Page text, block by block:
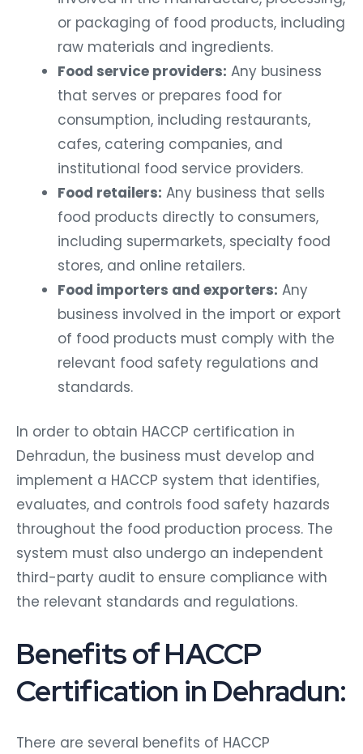
or packaging of food products, including
raw materials and ingredients.
Food service providers: Any business
that serves or prepares food for
consumption, including restaurants,
cafes, catering companies, and
institutional food service providers.
Food retailers: Any business that sells
food products directly to consumers,
including supermarkets, specialty food
stores, and online retailers.
Food importers and exporters: Any
business involved in the import or export
of food products must comply with the
relevant food safety regulations and
standards.
In order to obtain HACCP certification in
Dehradun, the business must develop and
implement a HACCP system that identifies,
evaluates, and controls food safety hazards
throughout the food production process. The
system must also undergo an independent
third-party audit to ensure compliance with
the relevant standards and regulations.
Benefits of HACCP
Certification in Dehradun:
There are several benefits of HACCP